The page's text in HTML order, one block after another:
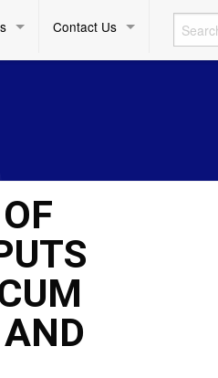
Contact Us